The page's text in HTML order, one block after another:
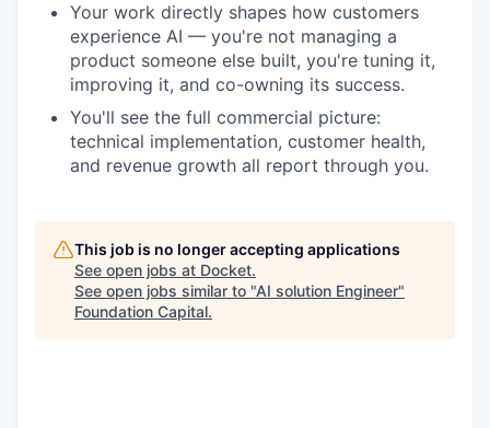
Your work directly shapes how customers
experience AI — you're not managing a
product someone else built, you're tuning it,
improving it, and co-owning its success.
You'll see the full commercial picture:
technical implementation, customer health,
and revenue growth all report through you.
This job is no longer accepting applications
See open jobs at Docket.
See open jobs similar to "AI solution Engineer"
Foundation Capital.